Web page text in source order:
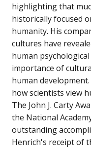
highlighting that
historically focused
humanity. His
cultures have
human
importance of
human
how scientists view
The John J. Carty
the National
outstanding
Henrich's receipt of